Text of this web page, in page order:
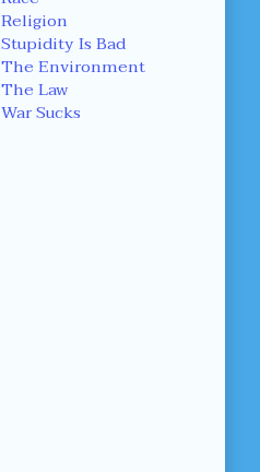
Religion
Stupidity Is Bad
The Environment
The Law
War Sucks